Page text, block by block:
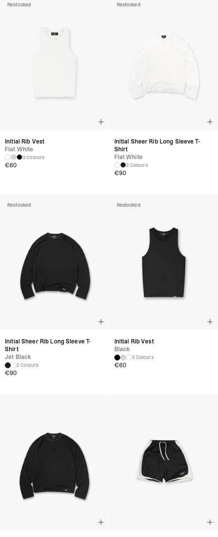
Restocked
Initial Rib Vest
Flat White
3 Colours
€60
Restocked
Initial Sheer Rib Long Sleeve T-
Shirt
Flat White
2 Colours
€90
Restocked
Initial Sheer Rib Long Sleeve T-
Shirt
Jet Black
2 Colours
€90
Restocked
Initial Rib Vest
Black
3 Colours
€60